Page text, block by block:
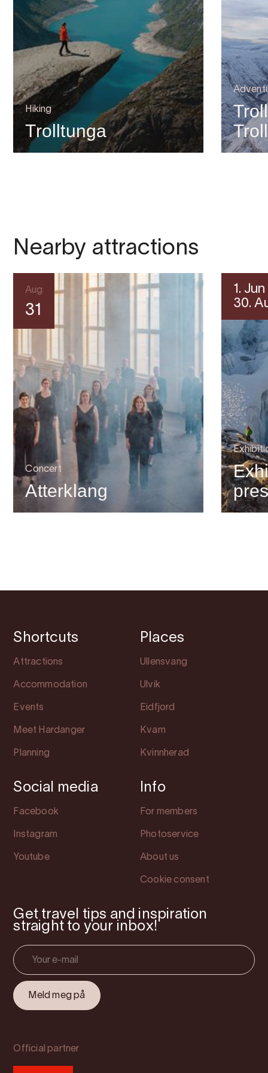
Hiking
Trolltunga
Nearby attractions
Aug
31
Concert
Atterklang
1. Jun
30.
Shortcuts
Attractions
Accommodation
Events
Meet Hardanger
Planning
Places
Ullensvang
Ulvik
Eidfjord
Kvam
Kvinnherad
Social media
Facebook
Instagram
Youtube
Info
For members
Photoservice
About us
Cookie consent
Get travel tips and inspiration
straight to your inbox!
Official partner